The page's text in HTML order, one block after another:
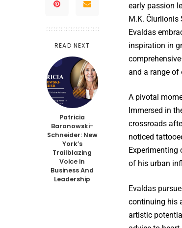
READ NEXT
Patricia
Baronowski-
Schneider: New
York’s
Trailblazing
Voice in
Business And
Leadership
early passion
M.K. Čiurlionis
Evaldas
inspiration in
and a range of
A pivotal
Immersed in
crossroads
noticed
Experimenting
of his urban
Evaldas
continuing his
artistic